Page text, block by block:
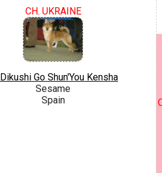
CH. UKRAINE
Dikushi Go Shun'You Kensha
Sesame
Spain